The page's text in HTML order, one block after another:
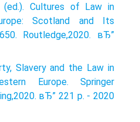
(ed.). Cultures of Law in
Scotland and Its
Routledge,2020. вЂ”
Slavery and the Law in
Europe. Springer
вЂ” 221 p. - 2020